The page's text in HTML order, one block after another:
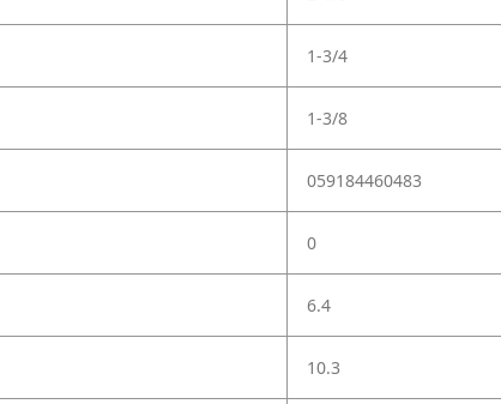
1-3/4
1-3/8
059184460483
0
6.4
10.3